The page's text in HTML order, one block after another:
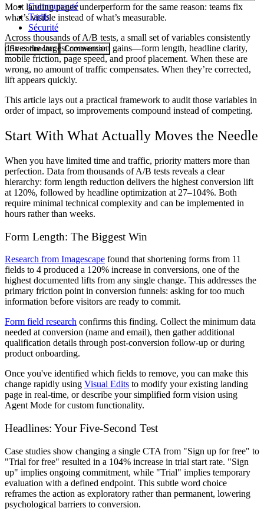
Communauté
Tarifs
Sécurité
Se connecter Commencer
Most landing pages underperform for the same reason: teams fix
what’s visible instead of what’s measurable.
Across thousands of A/B tests, a small set of variables consistently
drives the largest conversion gains—form length, headline clarity,
mobile friction, page speed, and proof placement. When these are
wrong, no amount of traffic compensates. When they’re corrected,
lift appears quickly.
This article lays out a practical framework to audit those variables in
order of impact, so improvements compound instead of competing.
Start With What Actually Moves the Needle
When you have limited time and traffic, priority matters more than
perfection. Data from thousands of A/B tests reveals a clear
hierarchy: form length reduction delivers the highest conversion lift
at 120%, followed by headline optimization at 27–104%. Both
require minimal technical complexity and can be implemented in
hours rather than weeks.
Form Length: The Biggest Win
Research from Imagescape found that shortening forms from 11
fields to 4 produced a 120% increase in conversions, one of the
highest documented lifts from any single change. This addresses the
primary friction point in conversion funnels: asking for too much
information before visitors are ready to commit.
Form field research confirms this finding. Collect the minimum data
needed at conversion (name and email), then gather additional
qualification details through post-conversion follow-up or during
product onboarding.
Once you've identified which fields to remove, you can make this
change rapidly using Visual Edits to modify your existing landing
page in real-time, or describe your simplified form vision using
Agent Mode for custom functionality.
Headlines: Your Five-Second Test
Case studies show changing a single CTA from "Sign up for free" to
"Trial for free" resulted in a 104% increase in trial start rate. "Sign
up" implies ongoing commitment, while "Trial" implies temporary
evaluation with a defined endpoint. This subtle word choice
reframes the action as exploratory rather than permanent, lowering
psychological barriers to conversion.